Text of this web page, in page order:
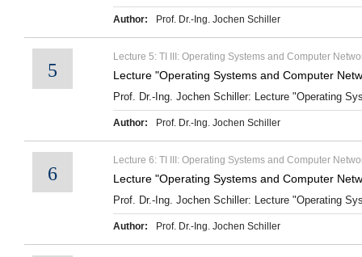
Author: Prof. Dr.-Ing. Jochen Schiller
5
Lecture 5: TI III: Operating Systems and Computer
Lecture "Operating Systems and Computer
Prof. Dr.-Ing. Jochen Schiller: Lecture "Operating
Author: Prof. Dr.-Ing. Jochen Schiller
6
Lecture 6: TI III: Operating Systems and Computer
Lecture "Operating Systems and Computer
Prof. Dr.-Ing. Jochen Schiller: Lecture "Operating
Author: Prof. Dr.-Ing. Jochen Schiller